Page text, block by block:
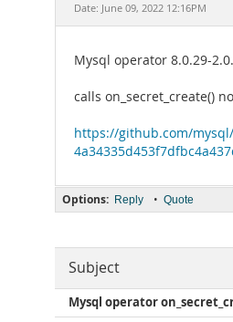
Date: June 09, 2022 12:16PM
Mysql operator 8.0.29-
calls on_secret_create()
https://github.com/
Options: Reply • Quote
Subject
Mysql operator